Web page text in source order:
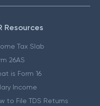
Resources
Tax Slab
26AS
is Form 16
Income
to File TDS Returns